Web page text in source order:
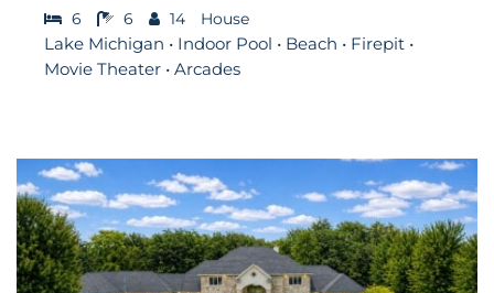
6
6 14 House
Lake Michigan • Indoor Pool • Beach • Firepit •
Movie Theater • Arcades